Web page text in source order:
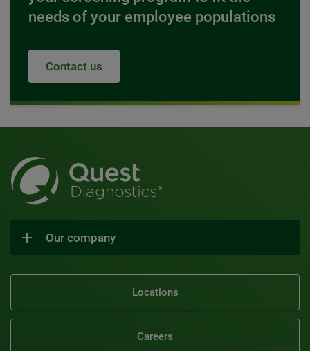
needs of your employee populations
Contact us
Our company
Locations
Careers